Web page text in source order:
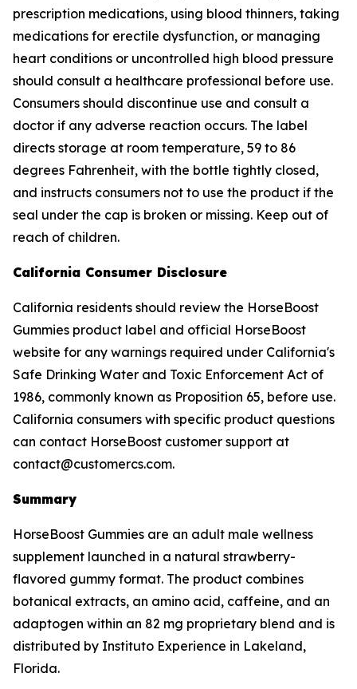
prescription medications, using blood thinners, taking
medications for erectile dysfunction, or managing
heart conditions or uncontrolled high blood pressure
should consult a healthcare professional before use.
Consumers should discontinue use and consult a
doctor if any adverse reaction occurs. The label
directs storage at room temperature, 59 to 86
degrees Fahrenheit, with the bottle tightly closed,
and instructs consumers not to use the product if the
seal under the cap is broken or missing. Keep out of
reach of children.
California Consumer Disclosure
California residents should review the HorseBoost
Gummies product label and official HorseBoost
website for any warnings required under California's
Safe Drinking Water and Toxic Enforcement Act of
1986, commonly known as Proposition 65, before use.
California consumers with specific product questions
can contact HorseBoost customer support at
contact@customercs.com.
Summary
HorseBoost Gummies are an adult male wellness
supplement launched in a natural strawberry-
flavored gummy format. The product combines
botanical extracts, an amino acid, caffeine, and an
adaptogen within an 82 mg proprietary blend and is
distributed by Instituto Experience in Lakeland,
Florida.